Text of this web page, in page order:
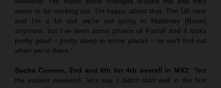
seem to be working out. I’m happy about that. The UK next
and I’m a bit sad we’re not going to Matterley [Basin]
anymore, but I’ve seen some photos of Foxhill and it looks
pretty good – pretty steep in some places – so we’ll find out
when we’re there.”
Sacha Coenen, 2nd and 6th for 4th overall in MX2: “Not
the easiest weekend, let’s say. I didn’t start well in the first